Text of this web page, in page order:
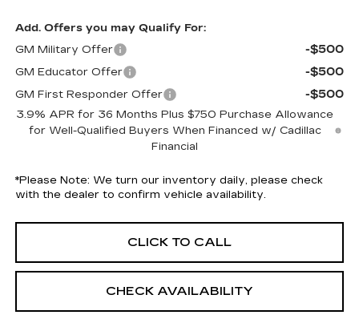
Add. Offers you may Qualify For:
GM Military Offer
-$500
GM Educator Offer -$500
GM First Responder Offer -$500
3.9% APR for 36 Months Plus $750 Purchase Allowance
for Well-Qualified Buyers When Financed w/ Cadillac
Financial
*Please Note: We turn our inventory daily, please check
with the dealer to confirm vehicle availability.
CLICK TO CALL
CHECK AVAILABILITY